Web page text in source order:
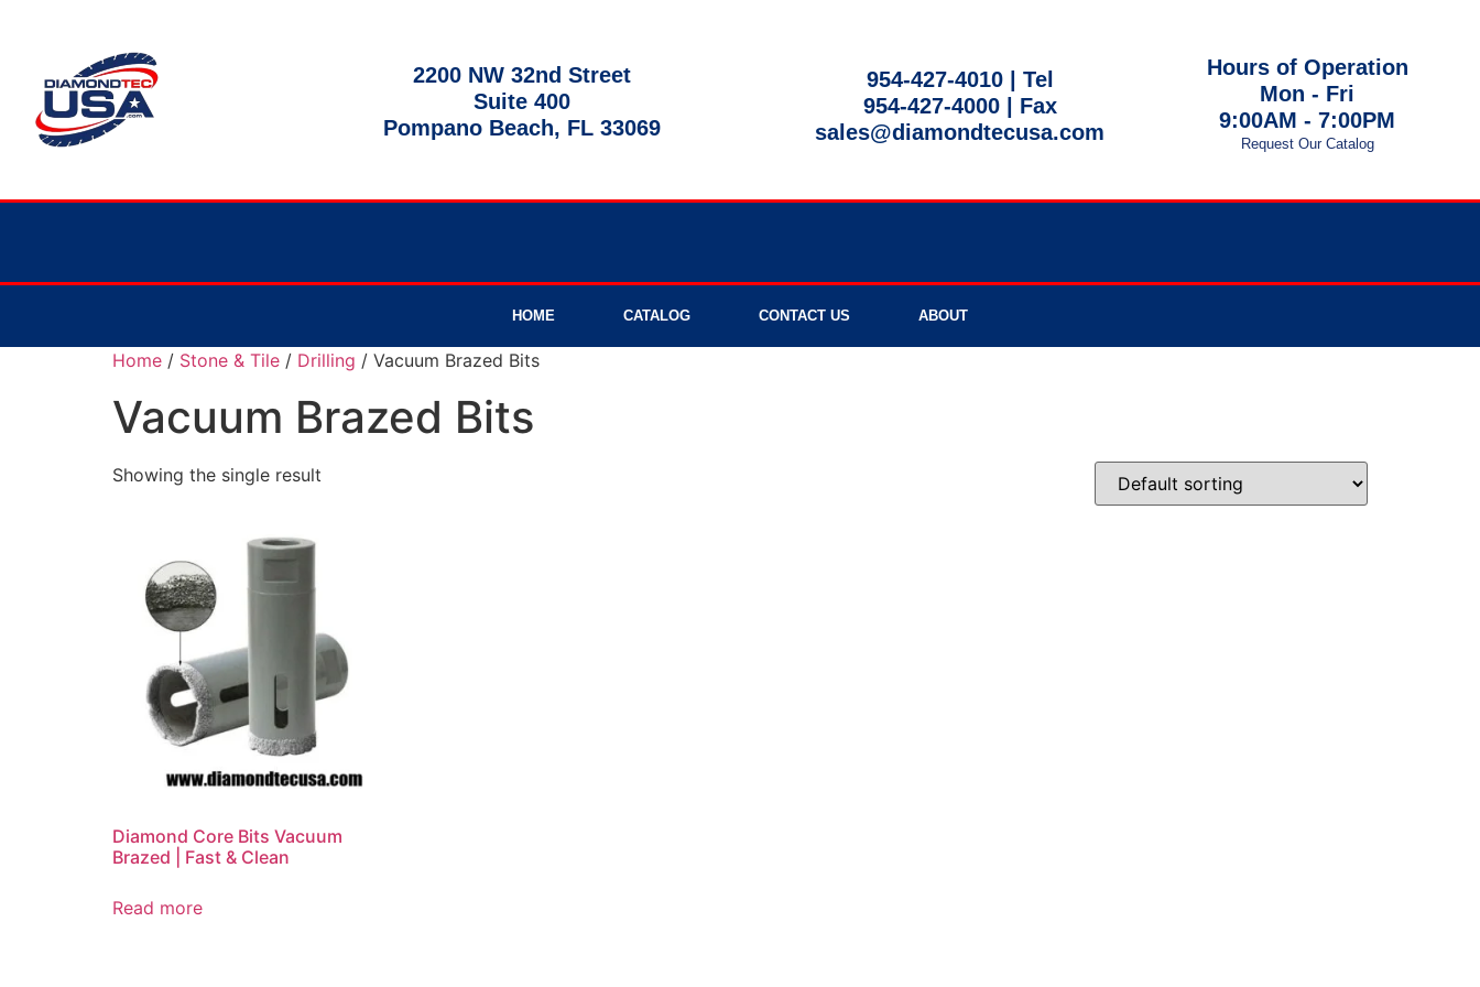
2200 NW 32nd Street
Suite 400
Pompano Beach, FL 33069
954-427-4010 | Tel
954-427-4000| Fax
sales@diamondtecusa.com
Hours of Operation
Mon - Fri
9:00AM - 7:00PM
Request Our Catalog
HOME CATALOG CONTACT US ABOUT
Home / Stone & Tile / Drilling / Vacuum Brazed Bits
Vacuum Brazed Bits
Showing the single result
Diamond Core Bits Vacuum
Brazed | Fast & Clean
Read more